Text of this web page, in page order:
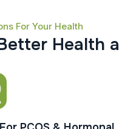
For Your Health
etter Health a